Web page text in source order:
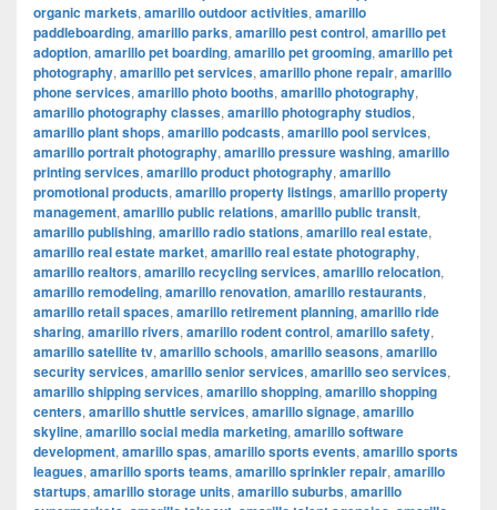
organic markets, amarillo outdoor activities, amarillo
paddleboarding, amarillo parks, amarillo pest control, amarillo pet
adoption, amarillo pet boarding, amarillo pet grooming, amarillo pet
photography, amarillo pet services, amarillo phone repair, amarillo
phone services, amarillo photo booths, amarillo photography,
amarillo photography classes, amarillo photography studios,
amarillo plant shops, amarillo podcasts, amarillo pool services,
amarillo portrait photography, amarillo pressure washing, amarillo
printing services, amarillo product photography, amarillo
promotional products, amarillo property listings, amarillo property
management, amarillo public relations, amarillo public transit,
amarillo publishing, amarillo radio stations, amarillo real estate,
amarillo real estate market, amarillo real estate photography,
amarillo realtors, amarillo recycling services, amarillo relocation,
amarillo remodeling, amarillo renovation, amarillo restaurants,
amarillo retail spaces, amarillo retirement planning, amarillo ride
sharing, amarillo rivers, amarillo rodent control, amarillo safety,
amarillo satellite tv, amarillo schools, amarillo seasons, amarillo
security services, amarillo senior services, amarillo seo services,
amarillo shipping services, amarillo shopping, amarillo shopping
centers, amarillo shuttle services, amarillo signage, amarillo
skyline, amarillo social media marketing, amarillo software
development, amarillo spas, amarillo sports events, amarillo sports
leagues, amarillo sports teams, amarillo sprinkler repair, amarillo
startups, amarillo storage units, amarillo suburbs, amarillo